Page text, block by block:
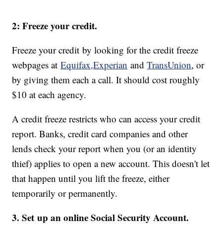
2: Freeze your credit.
Freeze your credit by looking for the credit freeze
webpages atEquifax,Experian andTransUnion, or
by giving them each a call. It should cost roughly
$10 at each agency.
A credit freeze restricts who can access your credit
report. Banks, credit card companies and other
lends check your report when you (or an identity
thief) applies to open a new account. This doesn't let
that happen until you lift the freeze, either
temporarily or permanently.
3. Set up an online Social Security Account.